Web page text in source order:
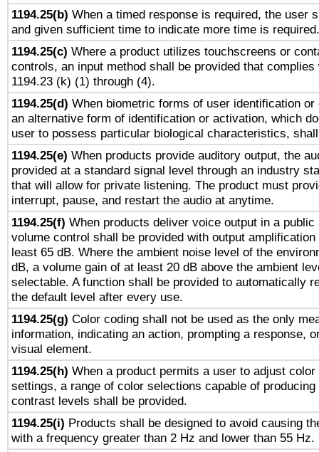
1194.25(b) When a timed response is required, the user
and given sufficient time to indicate more time is required.
1194.25(c) Where a product utilizes touchscreens or
controls, an input method shall be provided that complies
1194.23 (k) (1) through (4).
1194.25(d) When biometric forms of user identification
an alternative form of identification or activation, which
user to possess particular biological characteristics,
1194.25(e) When products provide auditory output, the
provided at a standard signal level through an industry
that will allow for private listening. The product must
interrupt, pause, and restart the audio at anytime.
1194.25(f) When products deliver voice output in a
volume control shall be provided with output
least 65 dB. Where the ambient noise level of the
dB, a volume gain of at least 20 dB above the ambient
selectable. A function shall be provided to automatically
the default level after every use.
1194.25(g) Color coding shall not be used as the only
information, indicating an action, prompting a response,
visual element.
1194.25(h) When a product permits a user to adjust
settings, a range of color selections capable of
contrast levels shall be provided.
1194.25(i) Products shall be designed to avoid causing
with a frequency greater than 2 Hz and lower than 55 Hz.